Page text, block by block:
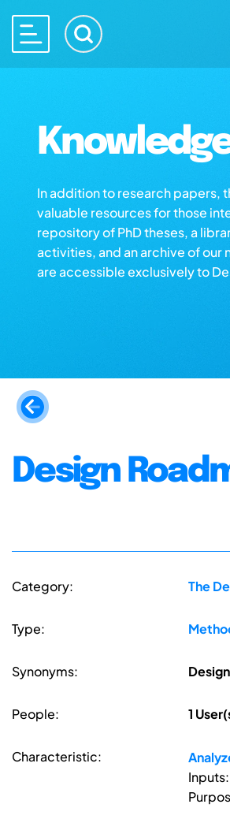
In addition to research papers,
valuable resources for those
repository of PhD theses, a
activities, and an archive of our
are accessible exclusively to
Design
Category: The
Type:
Synonyms:
People: 1
Characteristic:
Inputs: